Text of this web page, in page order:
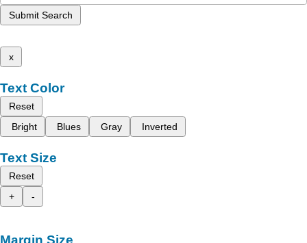
Submit Search
x
Text Color
Reset
Bright
Blues Gray Inverted
Text Size
Reset
+
-
Margin Size